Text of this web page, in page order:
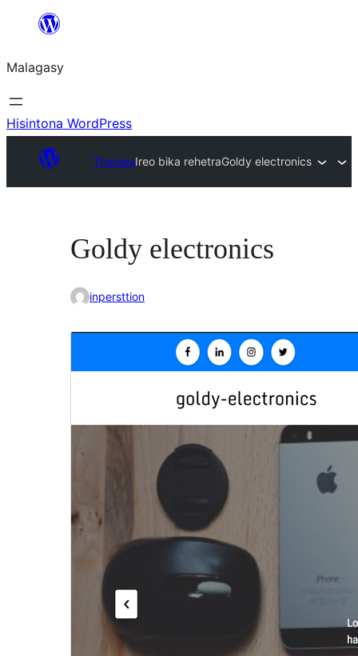
Hakany
ventiny
Malagasy
Hisintona WordPress
ThemesIreo bika rehetraGoldy electronics
Goldy electronics
inpersttion